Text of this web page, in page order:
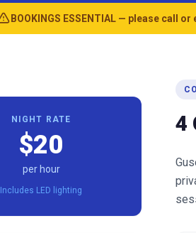
BOOKINGS ESSENTIAL — please call
NIGHT RATE
$20
per hour
Includes LED lighting
4